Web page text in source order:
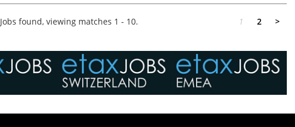
from dynamic OMB's to large corporate groups.
As part of th...
Jobs found, viewing matches 1 - 10. 1 2 >